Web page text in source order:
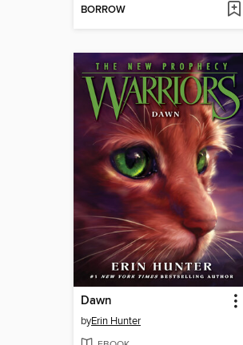
BORROW
Dawn
byErin Hunter